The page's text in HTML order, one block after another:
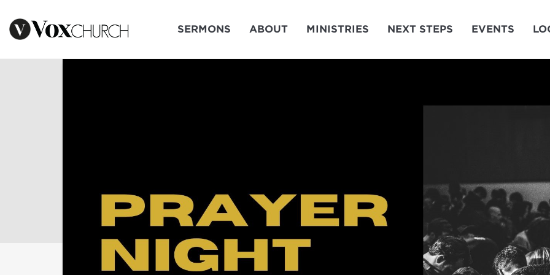
SERMONS ABOUT MINISTRIES NEXT STEPS EVENTS